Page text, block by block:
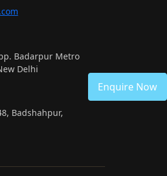
Badarpur Metro
Delhi
Badshahpur,
Enquire Now